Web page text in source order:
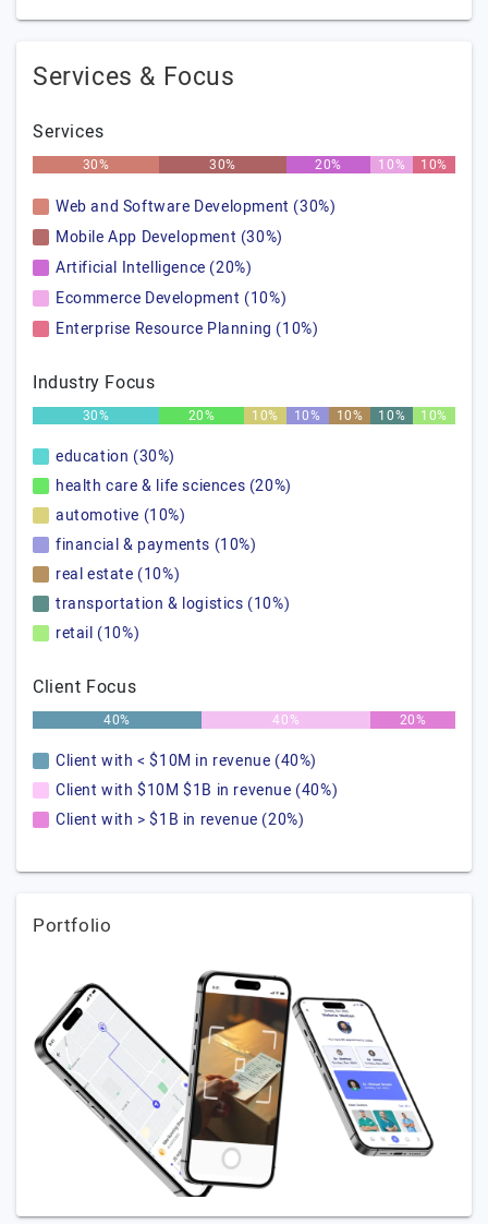
Services & Focus
Services
30% 30% 20% 10% 10%
Web and Software Development (30%)
Mobile App Development (30%)
Artificial Intelligence (20%)
Ecommerce Development (10%)
Enterprise Resource Planning (10%)
Industry Focus
30% 20% 10% 10% 10% 10% 10%
education (30%)
health care & life sciences (20%)
automotive (10%)
financial & payments (10%)
real estate (10%)
transportation & logistics (10%)
retail (10%)
Client Focus
40% 40% 20%
Client with < $10M in revenue (40%)
Client with $10M $1B in revenue (40%)
Client with > $1B in revenue (20%)
Portfolio